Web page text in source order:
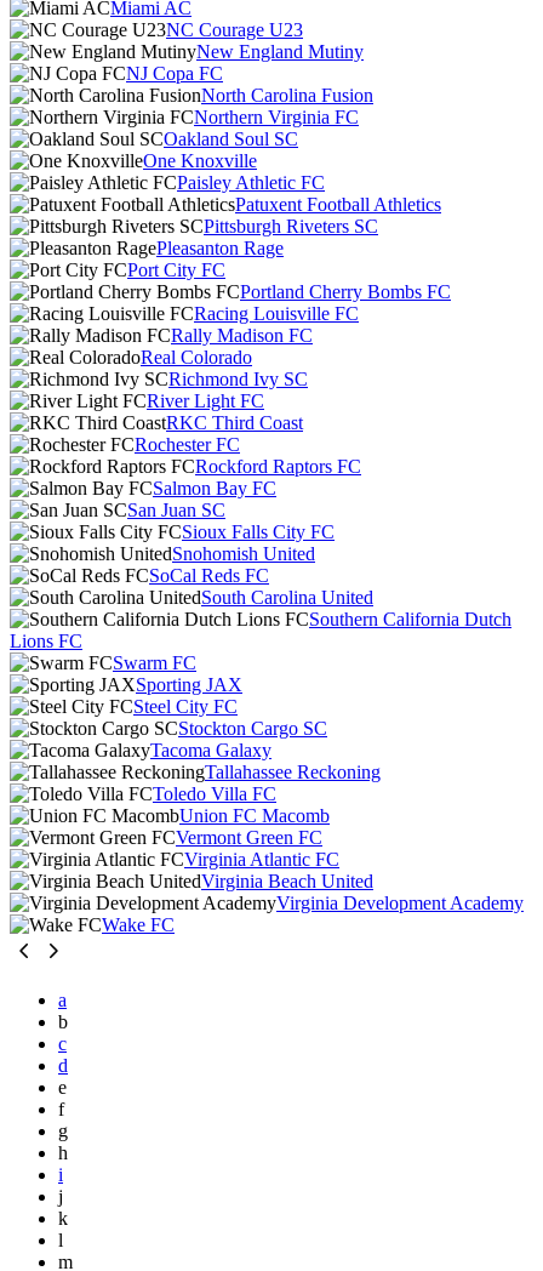
Miami AC
NC Courage U23
New England Mutiny
NJ Copa FC
North Carolina Fusion
Northern Virginia FC
Oakland Soul SC
One Knoxville
Paisley Athletic FC
Patuxent Football Athletics
Pittsburgh Riveters SC
Pleasanton Rage
Port City FC
Portland Cherry Bombs FC
Racing Louisville FC
Rally Madison FC
Real Colorado
Richmond Ivy SC
River Light FC
RKC Third Coast
Rochester FC
Rockford Raptors FC
Salmon Bay FC
San Juan SC
Sioux Falls City FC
Snohomish United
SoCal Reds FC
South Carolina United
Southern California Dutch
Lions FC
Swarm FC
Sporting JAX
Steel City FC
Stockton Cargo SC
Tacoma Galaxy
Tallahassee Reckoning
Toledo Villa FC
Union FC Macomb
Vermont Green FC
Virginia Atlantic FC
Virginia Beach United
Virginia Development Academy
Wake FC
a
b
c
d
e
f
g
h
i
j
k
l
m